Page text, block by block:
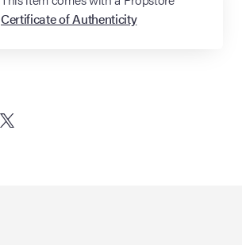
Certificate of Authenticity